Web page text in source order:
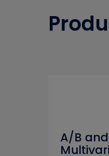
A/B and